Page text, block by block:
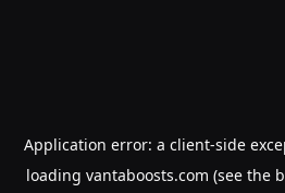
Application error: a client-side
loading vantaboosts.com (see the